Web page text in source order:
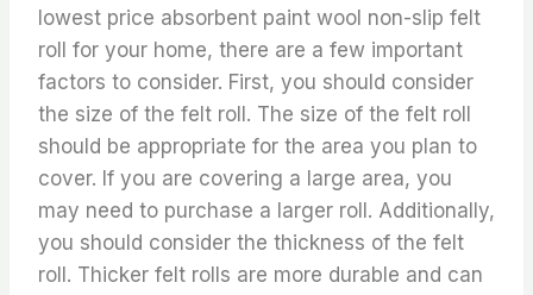
lowest price absorbent paint wool non-slip felt
roll for your home, there are a few important
factors to consider. First, you should consider
the size of the felt roll. The size of the felt roll
should be appropriate for the area you plan to
cover. If you are covering a large area, you
may need to purchase a larger roll. Additionally,
you should consider the thickness of the felt
roll. Thicker felt rolls are more durable and can